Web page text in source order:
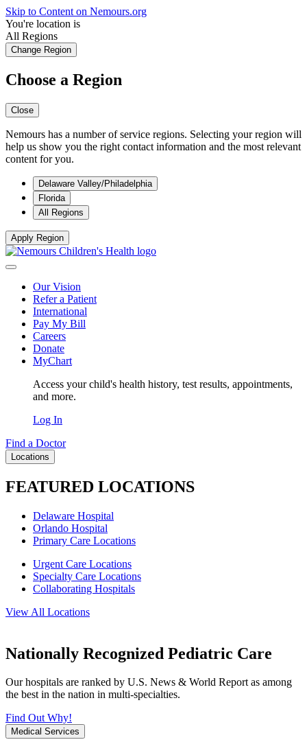
Skip to Content on Nemours.org
You're location is
All Regions
Change Region
Choose a Region
Close
Nemours has a number of service regions. Selecting your region will
help us show you the right contact information and the most relevant
content for you.
Delaware Valley/Philadelphia
Florida
All Regions
Apply Region
Our Vision
Refer a Patient
International
Pay My Bill
Careers
Donate
MyChart
Access your child's health history, test results, appointments,
and more.
Log In
Find a Doctor
Locations
FEATURED LOCATIONS
Delaware Hospital
Orlando Hospital
Primary Care Locations
Urgent Care Locations
Specialty Care Locations
Collaborating Hospitals
View All Locations
Nationally Recognized Pediatric Care
Our hospitals are ranked by U.S. News & World Report as among
the best in the nation in multi-specialties.
Find Out Why!
Medical Services